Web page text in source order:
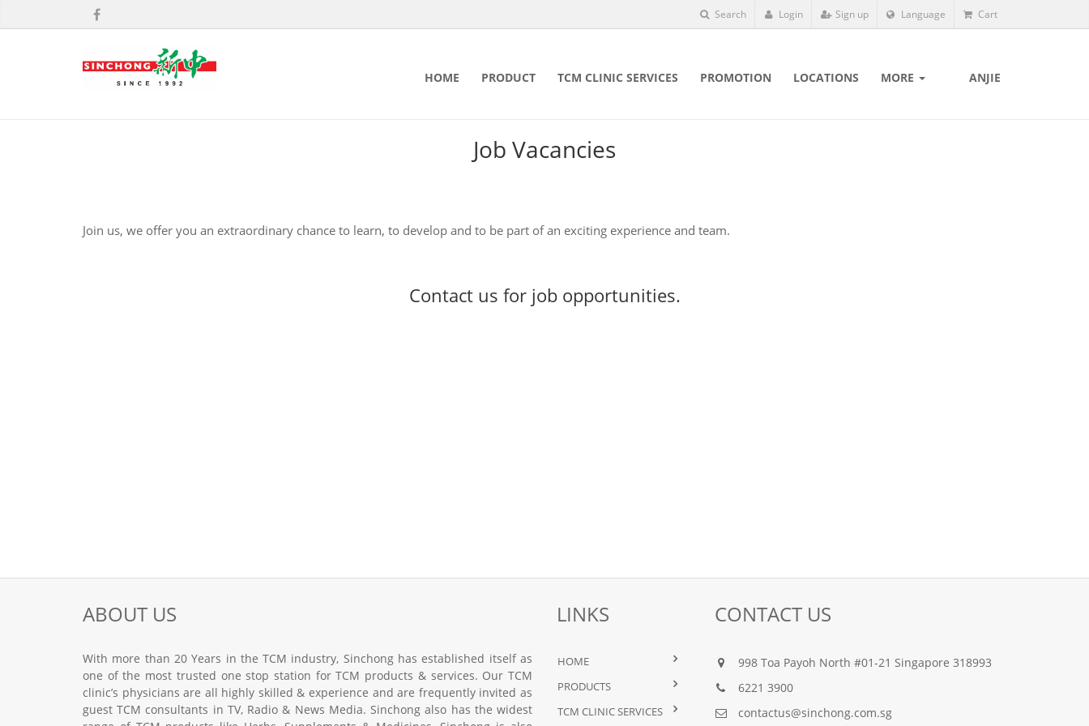
Search Login Sign up Language Cart
HOME PRODUCT TCM CLINIC SERVICES PROMOTION LOCATIONS MORE ANJIE
Job Vacancies
Join us, we offer you an extraordinary chance to learn, to develop and to be part of an exciting experience and team.
Contact us for job opportunities.
ABOUT US
With more than 20 Years in the TCM industry, Sinchong has established itself as
one of the most trusted one stop station for TCM products & services. Our TCM
clinic’s physicians are all highly skilled & experience and are frequently invited as
guest TCM consultants in TV, Radio & News Media. Sinchong also has the widest
LINKS
HOME
PRODUCTS
TCM CLINIC SERVICES
CONTACT US
998 Toa Payoh North #01-21 Singapore 318993
6221 3900
contactus@sinchong.com.sg